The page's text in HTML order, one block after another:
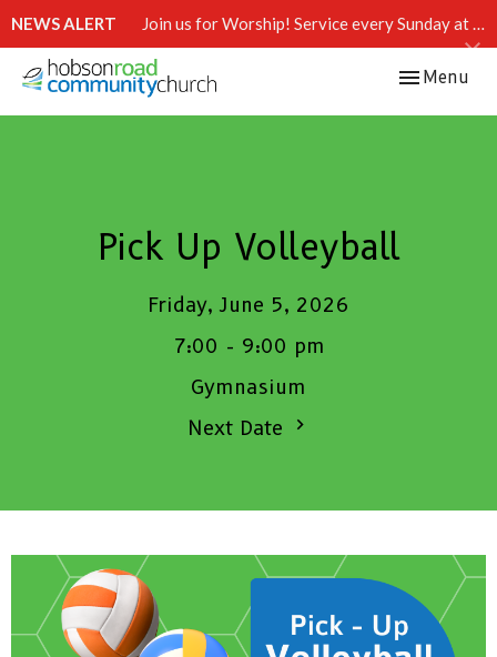
NEWS ALERT Join us for Worship! Service every Sunday at 10:15 AM.
Toggle
Menu
Pick Up Volleyball
Friday, June 5, 2026
7:00 - 9:00 pm
Gymnasium
Next Date